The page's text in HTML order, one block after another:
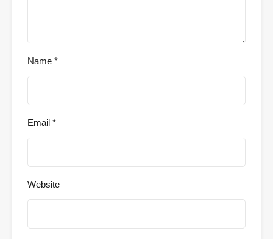
Name *
Email *
Website